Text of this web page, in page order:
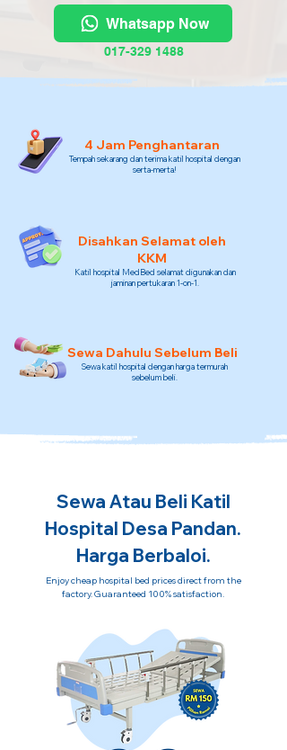
Whatsapp Now
017-329 1488
4 Jam Penghantaran
Tempah sekarang dan terima katil hospital dengan
serta-merta!
Disahkan Selamat oleh
KKM
Katil hospital MedBed selamat digunakan dan
jaminan pertukaran 1-on-1.
Sewa Dahulu Sebelum Beli
Sewa katil hospital dengan harga termurah
sebelum beli.
Sewa Atau Beli Katil
Hospital Desa Pandan.
Harga Berbaloi.
Enjoy cheap hospital bed prices direct from the
factory. Guaranteed 100% satisfaction.